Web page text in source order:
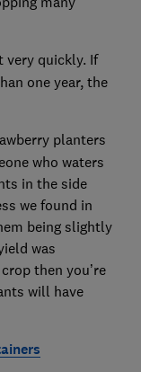
very quickly. If
one year, the
planters
who waters
in the side
we found in
being slightly
was
then you’re
will have